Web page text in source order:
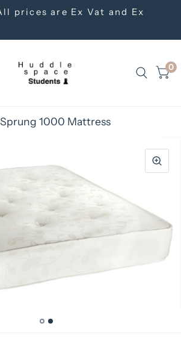
prices are Ex Vat and Ex
0
1000 Mattress